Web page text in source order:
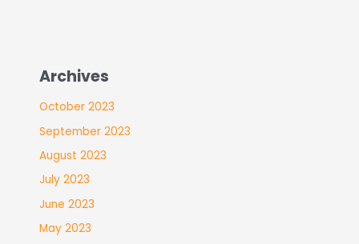
Archives
October 2023
September 2023
August 2023
July 2023
June 2023
May 2023